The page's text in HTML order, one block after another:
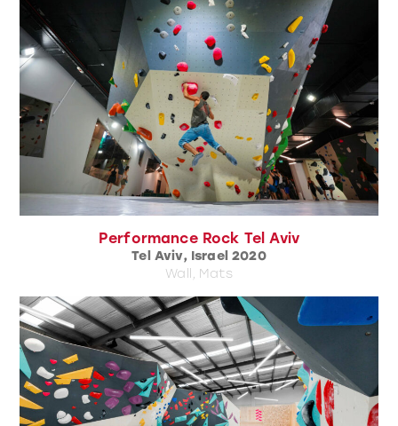
Performance Rock Tel Aviv
Tel Aviv, Israel 2020
Wall, Mats